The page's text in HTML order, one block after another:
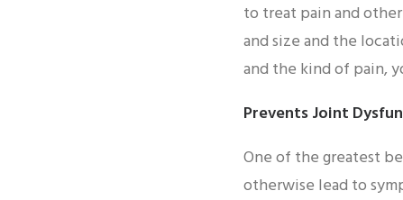
to treat pain and
and size and the
and the kind of pain,
Prevents Joint
One of the greatest
otherwise lead to